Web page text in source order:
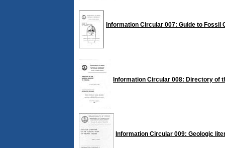
Information Circular 007: Guide to Fossil
Information Circular 008: Directory of
Information Circular 009: Geologic